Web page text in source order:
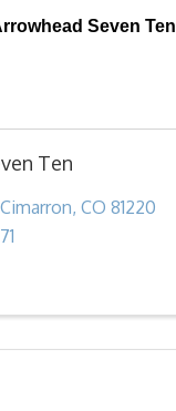
Seven Ten
Ten
Cimarron, CO 81220